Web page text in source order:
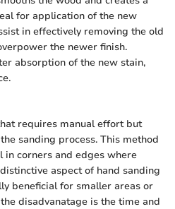
for application of the new
in effectively removing the old
the newer finish.
absorption of the new stain,
requires manual effort but
sanding process. This method
corners and edges where
aspect of hand sanding
beneficial for smaller areas or
disadvanatage is the time and